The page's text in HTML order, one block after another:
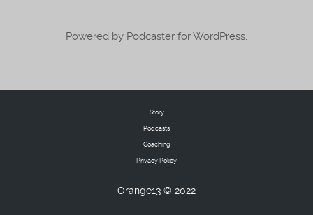
Powered by Podcaster for WordPress.
Orange13 © 2022
Story
Podcasts
Coaching
Privacy Policy